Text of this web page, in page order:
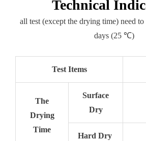
Technical
all test (except the drying time) need
days (25 ℃)
Test Items
The
Drying
Time
Surface
Dry
Hard Dry